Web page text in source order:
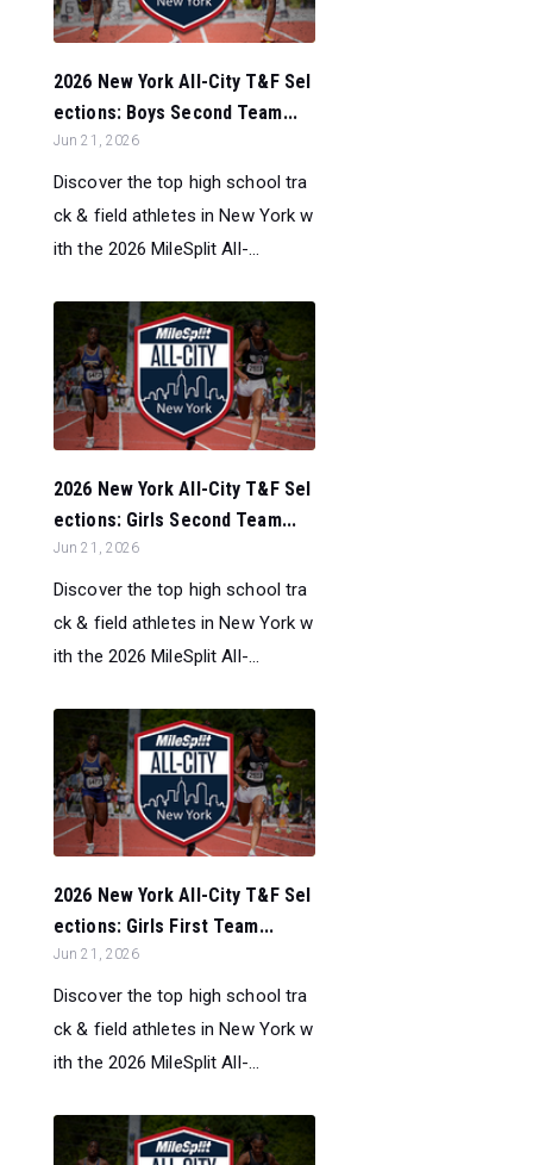
2026 New York All-City T&F Sel
ections: Boys Second Team...
Jun 21, 2026
Discover the top high school tra
ck & field athletes in New York w
ith the 2026 MileSplit All-...
2026 New York All-City T&F Sel
ections: Girls Second Team...
Jun 21, 2026
Discover the top high school tra
ck & field athletes in New York w
ith the 2026 MileSplit All-...
2026 New York All-City T&F Sel
ections: Girls First Team...
Jun 21, 2026
Discover the top high school tra
ck & field athletes in New York w
ith the 2026 MileSplit All-...